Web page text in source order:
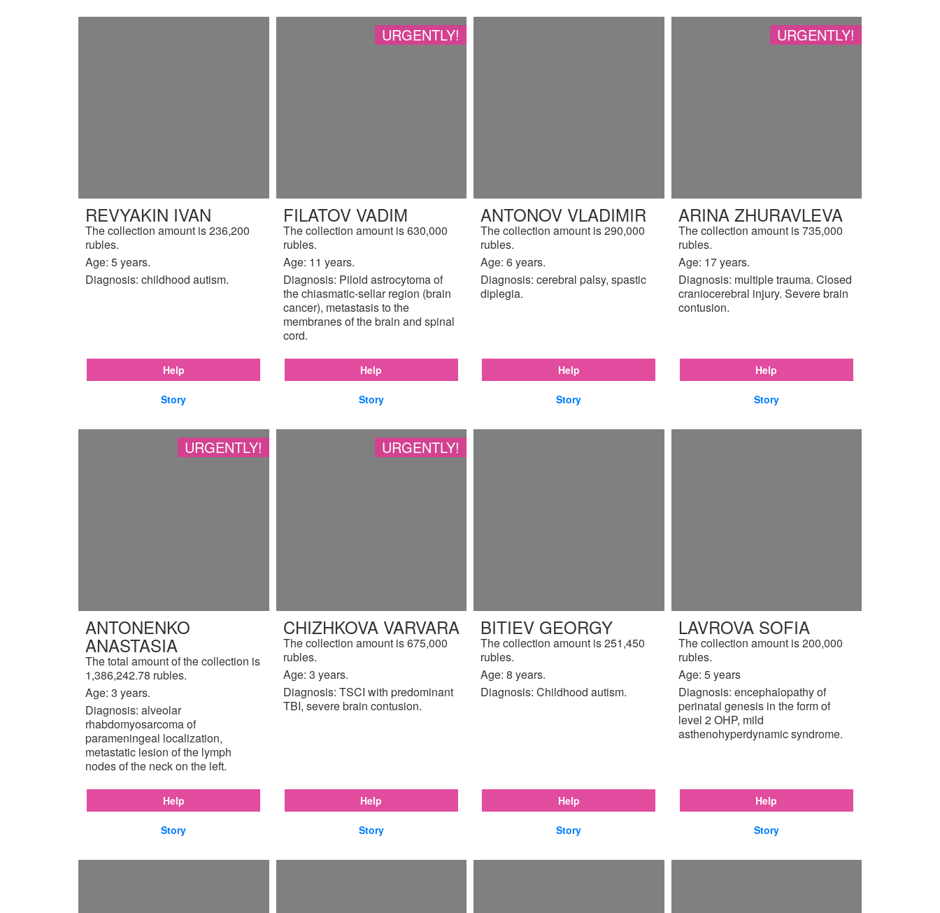
REVYAKIN IVAN
The collection amount is 236,200
rubles.
Age: 5 years.
Diagnosis: childhood autism.
Help
Story
URGENTLY!
FILATOV VADIM
The collection amount is 630,000
rubles.
Age: 11 years.
Diagnosis: Piloid astrocytoma of
the chiasmatic-sellar region (brain
cancer), metastasis to the
membranes of the brain and spinal
cord.
Help
Story
ANTONOV VLADIMIR
The collection amount is 290,000
rubles.
Age: 6 years.
Diagnosis: cerebral palsy, spastic
diplegia.
Help
Story
URGENTLY!
ARINA ZHURAVLEVA
The collection amount is 735,000
rubles.
Age: 17 years.
Diagnosis: multiple trauma. Closed
craniocerebral injury. Severe brain
contusion.
Help
Story
URGENTLY!
ANTONENKO
ANASTASIA
The total amount of the collection is
1,386,242.78 rubles.
Age: 3 years.
Diagnosis: alveolar
rhabdomyosarcoma of
parameningeal localization,
metastatic lesion of the lymph
nodes of the neck on the left.
Help
Story
URGENTLY!
CHIZHKOVA VARVARA
The collection amount is 675,000
rubles.
Age: 3 years.
Diagnosis: TSCI with predominant
TBI, severe brain contusion.
Help
Story
BITIEV GEORGY
The collection amount is 251,450
rubles.
Age: 8 years.
Diagnosis: Childhood autism.
Help
Story
LAVROVA SOFIA
The collection amount is 200,000
rubles.
Age: 5 years
Diagnosis: encephalopathy of
perinatal genesis in the form of
level 2 OHP, mild
asthenohyperdynamic syndrome.
Help
Story